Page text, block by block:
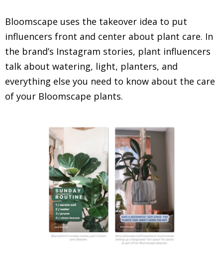
Bloomscape uses the takeover idea to put
influencers front and center about plant care. In
the brand’s Instagram stories, plant influencers
talk about watering, light, planters, and
everything else you need to know about the care
of your Bloomscape plants.